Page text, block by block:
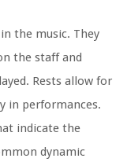
the music. They
the staff and
Rests allow for
in performances.
indicate the
dynamic